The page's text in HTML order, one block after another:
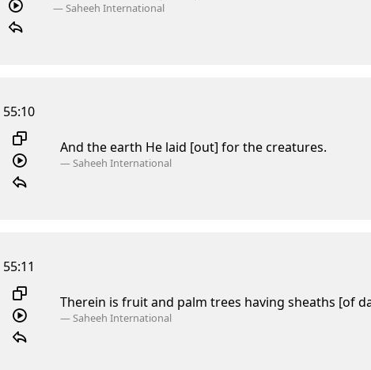
—Saheeh International
55:10
And the earth He laid [out] for the creatures.
—Saheeh International
55:11
Therein is fruit and palm trees having sheaths [of
—Saheeh International